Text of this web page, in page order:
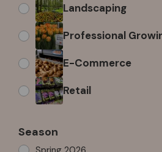
Landscaping
Professional
E-Commerce
Retail
Season